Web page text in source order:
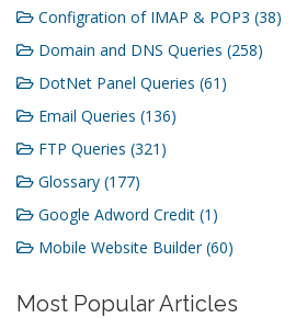
Configration of IMAP & POP3 (38)
Domain and DNS Queries (258)
DotNet Panel Queries (61)
Email Queries (136)
FTP Queries (321)
Glossary (177)
Google Adword Credit (1)
Mobile Website Builder (60)
Most Popular Articles